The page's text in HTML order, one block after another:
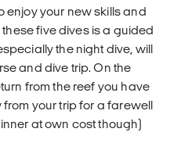
enjoy your new skills and
five dives is a guided
the night dive, will
and dive trip. On the
from the reef you have
your trip for a farewell
at own cost though)